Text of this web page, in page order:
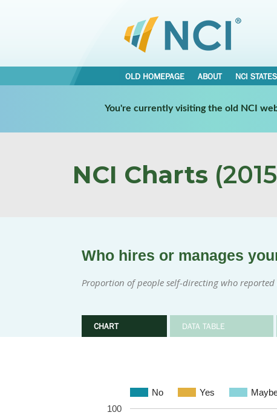
OLD HOMEPAGE ABOUT NCI STATES
You're currently visiting the old NCI
NCI Charts
Who hires or manages
Proportion of people self-directing who
CHART DATA TABLE
No Yes
100